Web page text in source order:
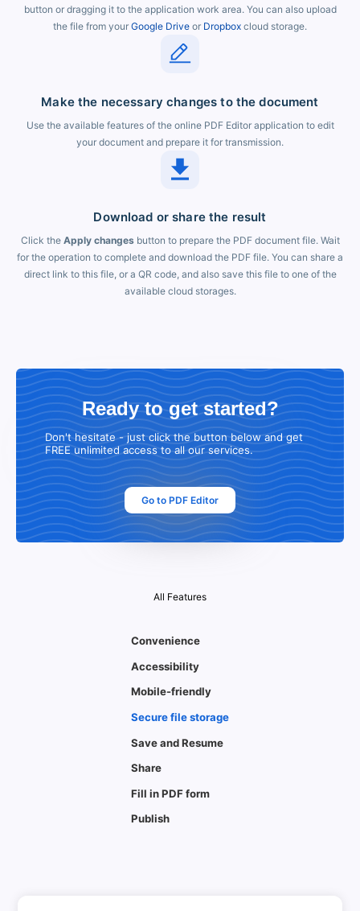
button or dragging it to the application work area. You can also upload
the file from your Google Drive or Dropbox cloud storage.
Make the necessary changes to the document
Use the available features of the online PDF Editor application to edit
your document and prepare it for transmission.
Download or share the result
Click the Apply changesbutton to prepare the PDF document file. Wait
for the operation to complete and download the PDF file. You can share a
direct link to this file, or a QR code, and also save this file to one of the
available cloud storages.
Ready to get started?
Don't hesitate - just click the button below and get
FREE unlimited access to all our services.
Go to PDF Editor
All Features
Convenience
Accessibility
Mobile-friendly
Secure file storage
Save and Resume
Share
Fill in PDF form
Publish